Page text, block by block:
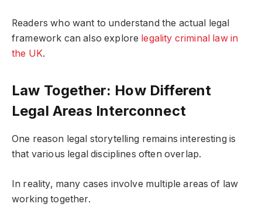
Readers who want to understand the actual legal
framework can also explore legality criminal law in
the UK.
Law Together: How Different
Legal Areas Interconnect
One reason legal storytelling remains interesting is
that various legal disciplines often overlap.
In reality, many cases involve multiple areas of law
working together.